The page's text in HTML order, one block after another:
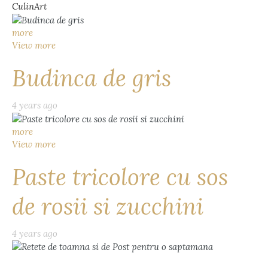
CulinArt
more
View more
Budinca de gris
4 years ago
more
View more
Paste tricolore cu sos
de rosii si zucchini
4 years ago